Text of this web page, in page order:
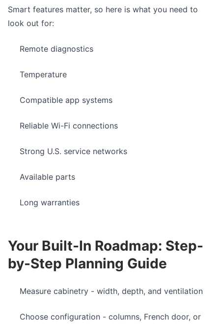
Smart features matter, so here is what you need to
look out for:
Remote diagnostics
Temperature
Compatible app systems
Reliable Wi-Fi connections
Strong U.S. service networks
Available parts
Long warranties
Your Built-In Roadmap: Step-
by-Step Planning Guide
Measure cabinetry - width, depth, and ventilation
Choose configuration - columns, French door, or